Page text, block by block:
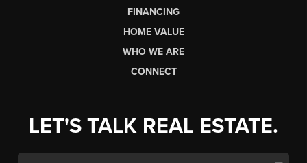
FINANCING
HOME VALUE
WHO WE ARE
CONNECT
LET'S TALK REAL ESTATE.